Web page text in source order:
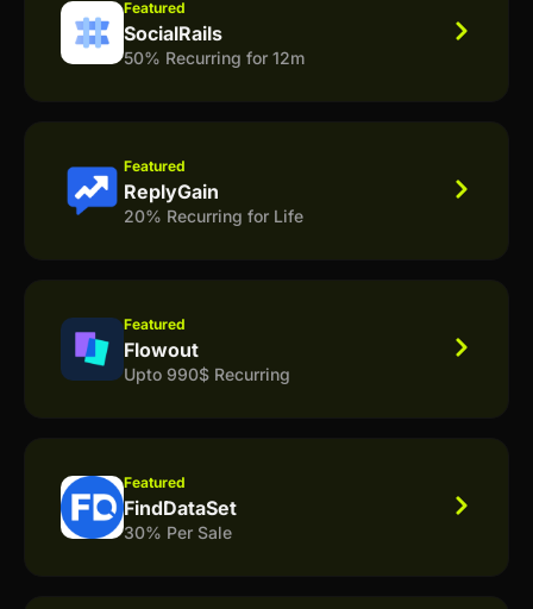
Featured
SocialRails
50% Recurring for 12m
Featured
ReplyGain
20% Recurring for Life
Featured
Flowout
Upto 990$ Recurring
Featured
FindDataSet
30% Per Sale